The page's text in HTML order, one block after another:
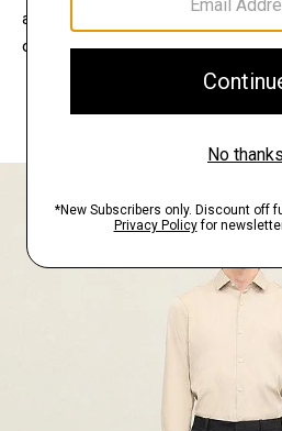
at home, keep what feels right,
doesn’t.
EXPLORE THE
FIND YOUR